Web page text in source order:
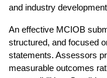
and industry
An effective MCIOB
structured, and focused
statements. Assessors
measurable outcomes